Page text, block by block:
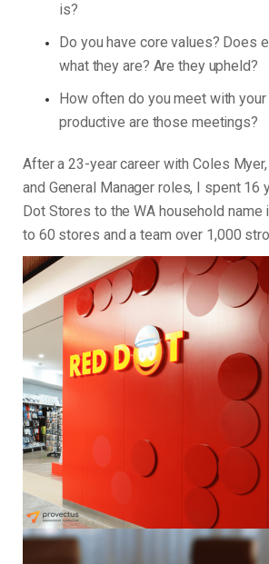
is?
Do you have core values? Does
what they are? Are they upheld?
How often do you meet with
productive are those meetings?
After a 23-year career with Coles
and General Manager roles, I spent 16
Dot Stores to the WA household name
to 60 stores and a team over 1,000